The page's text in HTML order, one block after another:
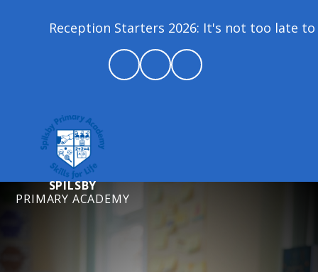
Reception Starters 2026: It's not too late to
SPILSBY
PRIMARY ACADEMY